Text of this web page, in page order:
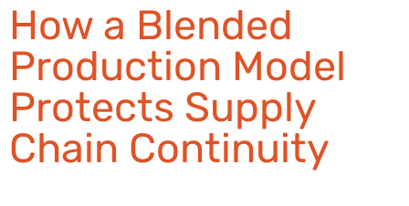
How a Blended
Production Model
Protects Supply
Chain Continuity